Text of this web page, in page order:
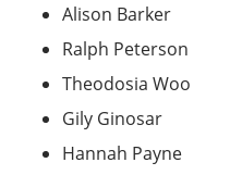
Alison Barker
Ralph Peterson
Theodosia Woo
Gily Ginosar
Hannah Payne